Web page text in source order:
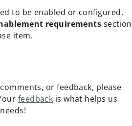
to be enabled or configured.
requirements section
item.
or feedback, please
feedback is what helps us